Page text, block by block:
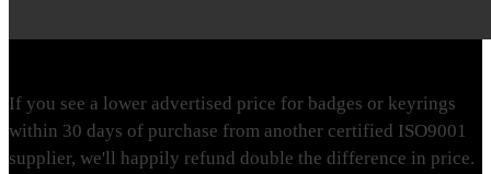
If you see a lower advertised price for badges or keyrings
within 30 days of purchase from another certified ISO9001
supplier, we'll happily refund double the difference in price.